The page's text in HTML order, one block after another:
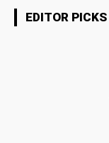
EDITOR PICKS